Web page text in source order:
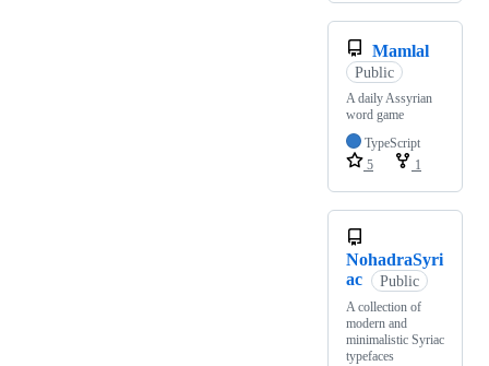
Mamlal
Public
A daily Assyrian
word game
TypeScript
5
1
NohadraSyri
ac
Public
A collection of
modern and
minimalistic Syriac
typefaces